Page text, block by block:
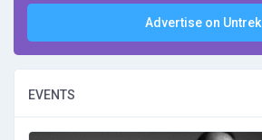
Advertise on Untrek
EVENTS